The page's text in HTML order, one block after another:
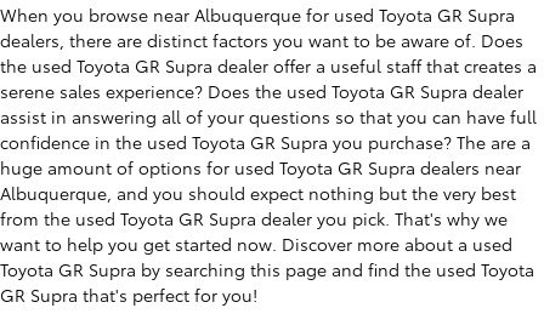
When you browse near Albuquerque for used Toyota GR Supra
dealers, there are distinct factors you want to be aware of. Does
the used Toyota GR Supra dealer offer a useful staff that creates a
serene sales experience? Does the used Toyota GR Supra dealer
assist in answering all of your questions so that you can have full
confidence in the used Toyota GR Supra you purchase? The are a
huge amount of options for used Toyota GR Supra dealers near
Albuquerque, and you should expect nothing but the very best
from the used Toyota GR Supra dealer you pick. That's why we
want to help you get started now. Discover more about a used
Toyota GR Supra by searching this page and find the used Toyota
GR Supra that's perfect for you!